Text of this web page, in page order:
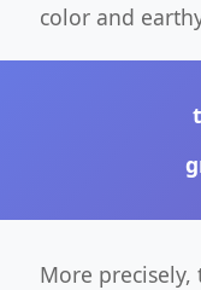
color and
More precisely,